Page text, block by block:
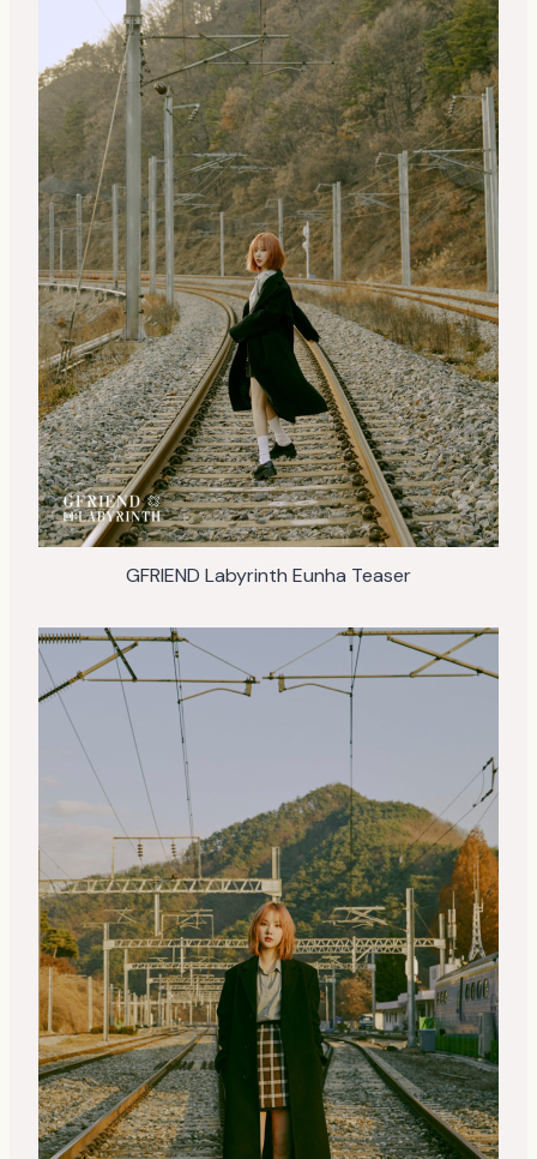
GFRIEND Labyrinth Eunha Teaser